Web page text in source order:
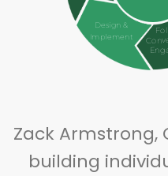
Design &
Implement
Zack Armstrong,
building